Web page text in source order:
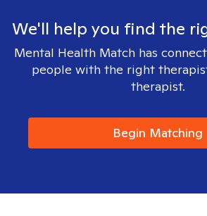
We'll help you find the
Mental Health Match has
people with the right
therapist.
Begin Matching